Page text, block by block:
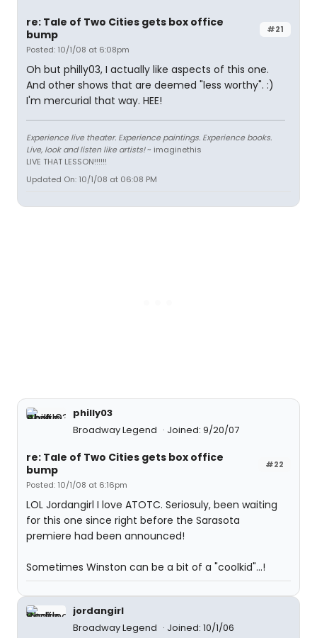
#21
re: Tale of Two Cities gets box office
bump
Posted: 10/1/08 at 6:08pm
Oh but philly03, I actually like aspects of this one.
And other shows that are deemed "less worthy". :)
I'm mercurial that way. HEE!
Experience live theater. Experience paintings. Experience books.
Live, look and listen like artists!~ imaginethis
LIVE THAT LESSON!!!!!!
Updated On: 10/1/08 at 06:08 PM
philly03
Broadway Legend
Joined: 9/20/07
#22
re: Tale of Two Cities gets box office
bump
Posted: 10/1/08 at 6:16pm
LOL Jordangirl I love ATOTC. Seriosuly, been waiting
for this one since right before the Sarasota
premiere had been announced!
Sometimes Winston can be a bit of a "coolkid"...!
jordangirl
Broadway Legend
Joined: 10/1/06